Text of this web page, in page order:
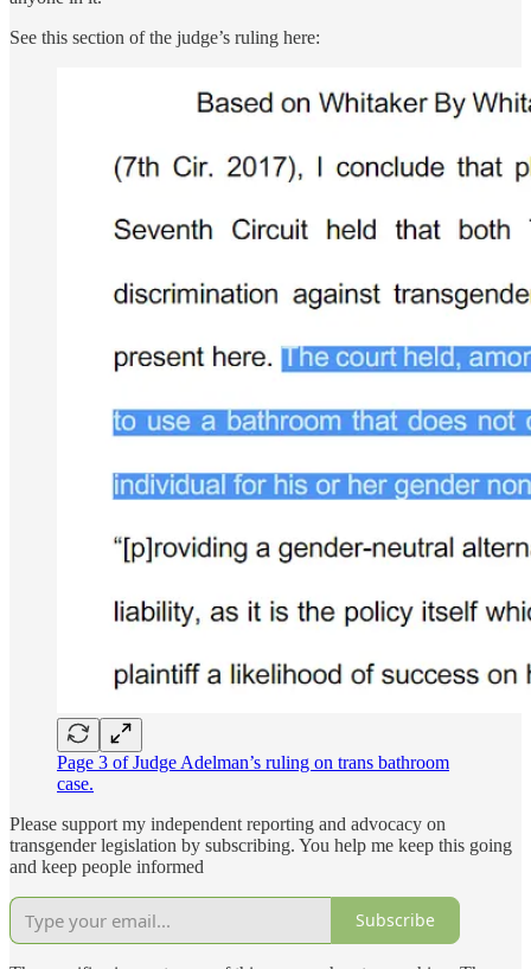
See this section of the judge’s ruling here:
Page 3 of Judge Adelman’s ruling on trans bathroom
case.
Please support my independent reporting and advocacy on
transgender legislation by subscribing. You help me keep this going
and keep people informed
Subscribe